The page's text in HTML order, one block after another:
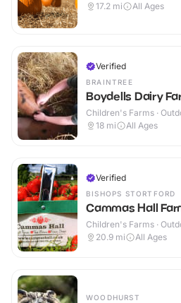
17.2 mi All Ages
Verified
BRAINTREE
Boydells Dairy
Children's Farms ·
18 mi All Ages
Verified
BISHOPS STORTFORD
Cammas Hall
Children's Farms ·
20.9 mi All Ages
WOODHURST